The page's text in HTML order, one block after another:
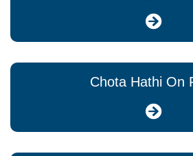
Chota Hathi On